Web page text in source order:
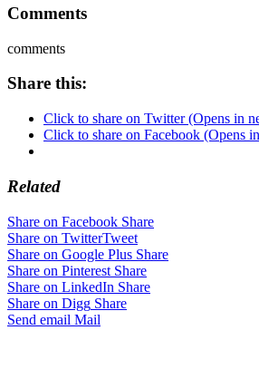
Comments
comments
Share this:
Click to share on Twitter (Opens in
Click to share on Facebook (Opens
Related
Share on Facebook Share
Share on TwitterTweet
Share on Google Plus Share
Share on Pinterest Share
Share on LinkedIn Share
Share on Digg Share
Send email Mail